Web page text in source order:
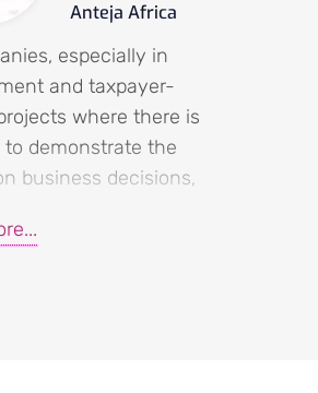
Anteja Africa
especially in
and taxpayer-
where there is
to demonstrate the
business decisions,
part” that simply